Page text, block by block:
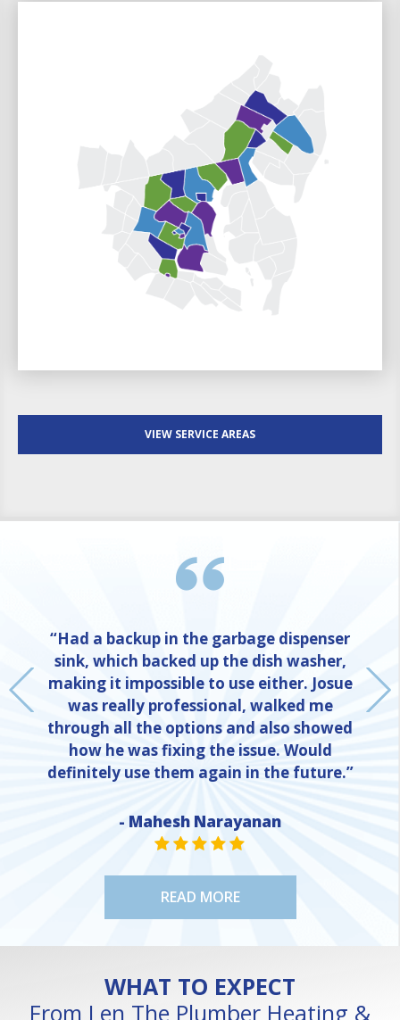
VIEW SERVICE AREAS
“Had a backup in the garbage dispenser
sink, which backed up the dish washer,
making it impossible to use either. Josue
was really professional, walked me
through all the options and also showed
how he was fixing the issue. Would
definitely use them again in the future.”
- Mahesh Narayanan
STAR VALUE ONE
STAR VALUE ONE
STAR VALUE ONE
STAR VALUE ONE
STAR VALUE ONE
READ MORE
WHAT TO EXPECT
From Len The Plumber Heating &